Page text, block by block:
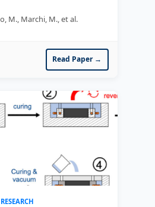
M., Marchi, M., et al.
Read Paper →